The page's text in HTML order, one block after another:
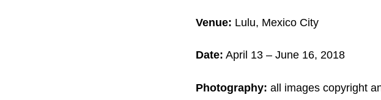
Venue: Lulu, Mexico City
Date: April 13 – June 16, 2018
Photography: all images copyright